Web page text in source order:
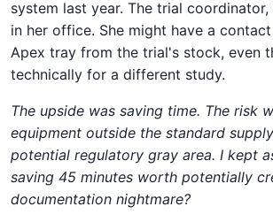
system last year. The trial coordinator,
in her office. She might have a
Apex tray from the trial's stock, even
technically for a different study.
The upside was saving time. The risk
equipment outside the standard
potential regulatory gray area. I kept
saving 45 minutes worth potentially
documentation nightmare?